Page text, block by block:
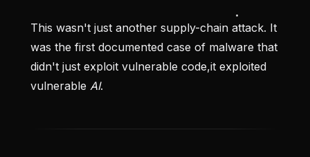
This wasn't just another supply-chain attack. It
was the first documented case of malware that
didn't just exploit vulnerable code,it exploited
vulnerable AI.